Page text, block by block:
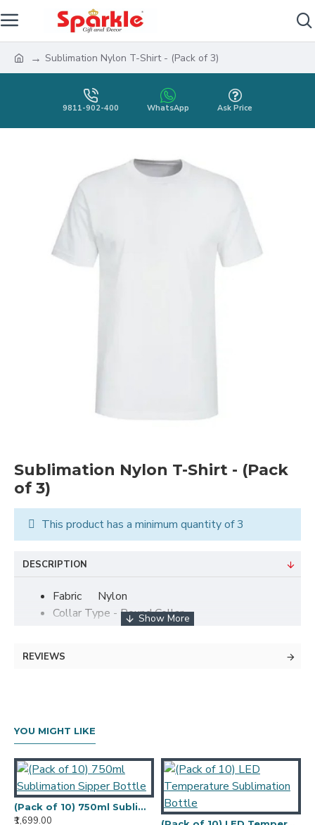
Sublimation Nylon T-Shirt - (Pack of 3)
9811-902-400 WhatsApp Ask Price
Sublimation Nylon T-Shirt - (Pack
of 3)
This product has a minimum quantity of 3
DESCRIPTION
Fabric
Nylon
Collar Type - Round Collar
Small - XL
Sleeves Type - Half sleeves
T-Shirt Length
Sublimation Nylon T-shirt, Light Weight All
Over Can Be Print And Washable Fabric.
REVIEWS
YOU MIGHT LIKE
(Pack of 10) 750ml Sublimation Sipper Bottle
₹1,699.00